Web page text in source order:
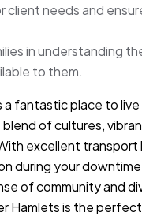
client needs and
in understanding
to them.
a fantastic place to live
of cultures,
excellent transport
during your downtime
of community and
Hamlets is the